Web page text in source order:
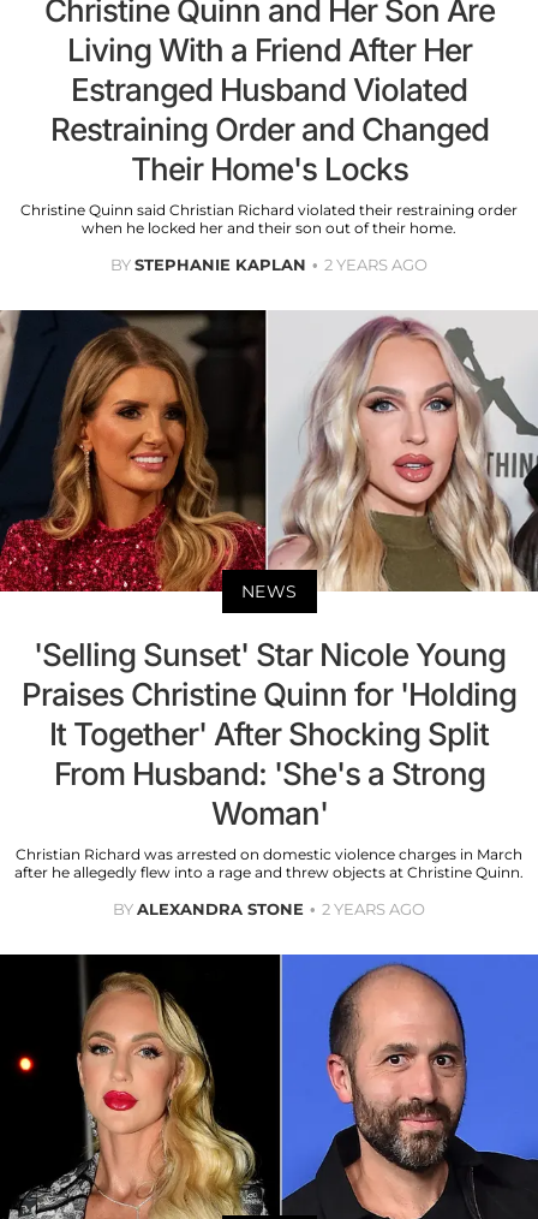
Christine Quinn and Her Son Are
Living With a Friend After Her
Estranged Husband Violated
Restraining Order and Changed
Their Home's Locks
Christine Quinn said Christian Richard violated their restraining order
when he locked her and their son out of their home.
BYSTEPHANIE KAPLAN 2 YEARS AGO
NEWS
'Selling Sunset' Star Nicole Young
Praises Christine Quinn for 'Holding
It Together' After Shocking Split
From Husband: 'She's a Strong
Woman'
Christian Richard was arrested on domestic violence charges in March
after he allegedly flew into a rage and threw objects at Christine Quinn.
BYALEXANDRA STONE 2 YEARS AGO